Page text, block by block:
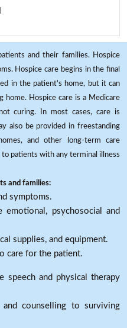
and their families. Hospice
Hospice care begins in the final
in the patient's home, but it can
home. Hospice care is a Medicare
curing. In most cases, care is
also be provided in freestanding
and other long-term care
patients with any terminal illness
and families:
symptoms.
psychosocial and
supplies, and equipment.
care for the patient.
speech and physical therapy
and counselling to surviving